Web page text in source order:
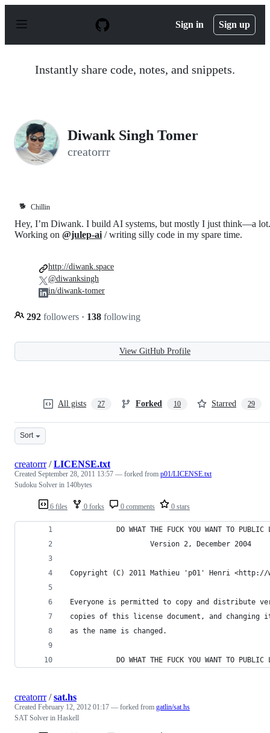
p
Sign in Sign up
Instantly share code, notes, and snippets.
Diwank Singh Tomer
creatorrr
🐕 Chillin
Hey, I’m Diwank. I build AI systems, but mostly I just think—a lot.
Working on @julep-ai / writing silly code in my spare time.
292 followers · 138 following
http://diwank.space
@diwanksingh
in/diwank-tomer
View GitHub Profile
All gists 27 Forked 10 Starred 29
Sort
6 files 0 forks 0 comments 0 stars
creatorrr/LICENSE.txt
Created September 28, 2011 13:57 — forked from p01/LICENSE.txt
Sudoku Solver in 140bytes
DO WHAT THE FUCK YOU WANT TO PUBLIC
                    Version 2, December 2004
Copyright (C) 2011 Mathieu 'p01' Henri <http://
Everyone is permitted to copy and distribute
copies of this license document, and changing
as the name is changed.
DO WHAT THE FUCK YOU WANT TO PUBLIC
creatorrr/sat.hs
Created February 12, 2012 01:17 — forked from gatlin/sat.hs
SAT Solver in Haskell